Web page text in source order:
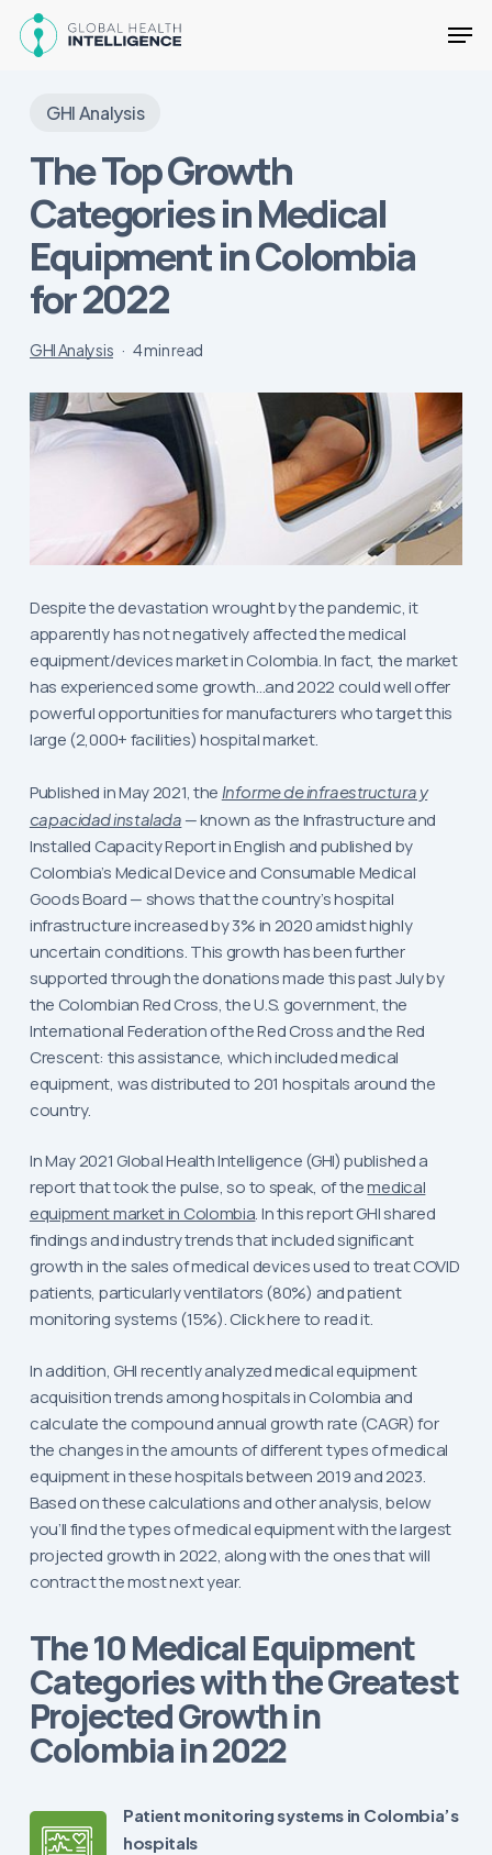
GHI Analysis
The Top Growth
Categories in Medical
Equipment in Colombia
for 2022
GHI Analysis 4 min read
Despite the devastation wrought by the pandemic, it
apparently has not negatively affected the medical
equipment/devices market in Colombia. In fact, the market
has experienced some growth…and 2022 could well offer
powerful opportunities for manufacturers who target this
large (2,000+ facilities) hospital market.
Published in May 2021, the Informe de infraestructura y
capacidad instalada — known as the Infrastructure and
Installed Capacity Report in English and published by
Colombia’s Medical Device and Consumable Medical
Goods Board — shows that the country’s hospital
infrastructure increased by 3% in 2020 amidst highly
uncertain conditions. This growth has been further
supported through the donations made this past July by
the Colombian Red Cross, the U.S. government, the
International Federation of the Red Cross and the Red
Crescent: this assistance, which included medical
equipment, was distributed to 201 hospitals around the
country.
In May 2021 Global Health Intelligence (GHI) published a
report that took the pulse, so to speak, of themedical
equipment market in Colombia. In this report GHI shared
findings and industry trends that included significant
growth in the sales of medical devices used to treat COVID
patients, particularly ventilators (80%) and patient
monitoring systems (15%). Click here to read it.
In addition, GHI recently analyzed medical equipment
acquisition trends among hospitals in Colombia and
calculate the compound annual growth rate (CAGR) for
the changes in the amounts of different types of medical
equipment in these hospitals between 2019 and 2023.
Based on these calculations and other analysis, below
you’ll find the types of medical equipment with the largest
projected growth in 2022, along with the ones that will
contract the most next year.
The 10 Medical Equipment
Categories with the Greatest
Projected Growth in
Colombia in 2022
Patient monitoring systems in Colombia’s
hospitals